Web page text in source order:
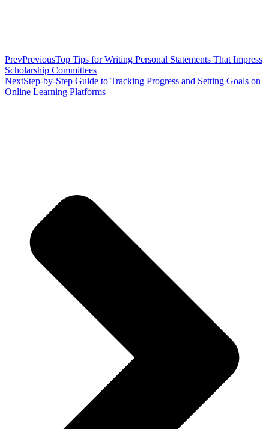
PrevPreviousTop Tips for Writing Personal Statements That Impress
Scholarship Committees
NextStep-by-Step Guide to Tracking Progress and Setting Goals on
Online Learning Platforms